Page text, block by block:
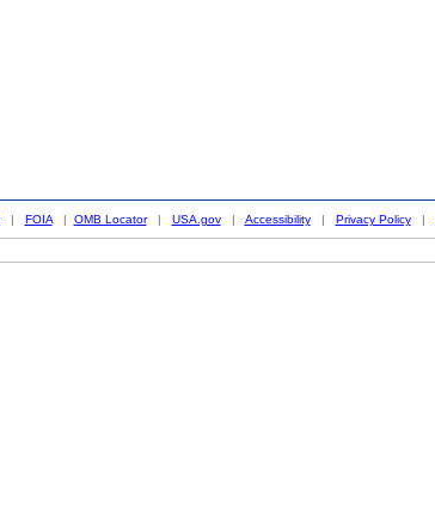
| FOIA| OMB Locator| USA.gov| Accessibility| Privacy Policy|